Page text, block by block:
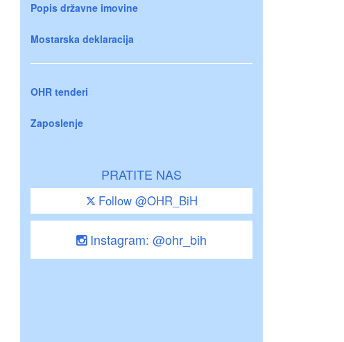
Popis državne imovine
Mostarska deklaracija
OHR tenderi
Zaposlenje
PRATITE NAS
Follow @OHR_BiH
Instagram: @ohr_bih